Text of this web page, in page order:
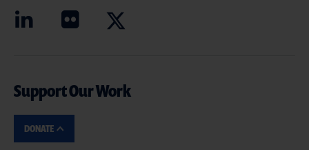
Support Our Work
DONATE